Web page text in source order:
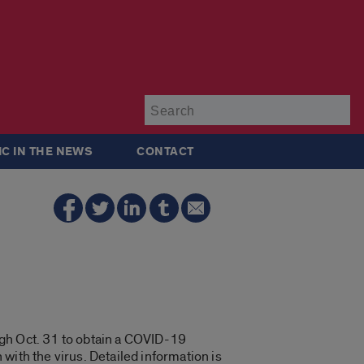
IN THE NEWS CONTACT
Oct. 31 to obtain a COVID-19
the virus. Detailed information is